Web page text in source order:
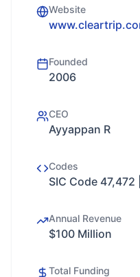
Website
Founded
2006
CEO
Ayyappan R
Codes
SIC Code 47,472
Annual Revenue
$100 Million
Total Funding